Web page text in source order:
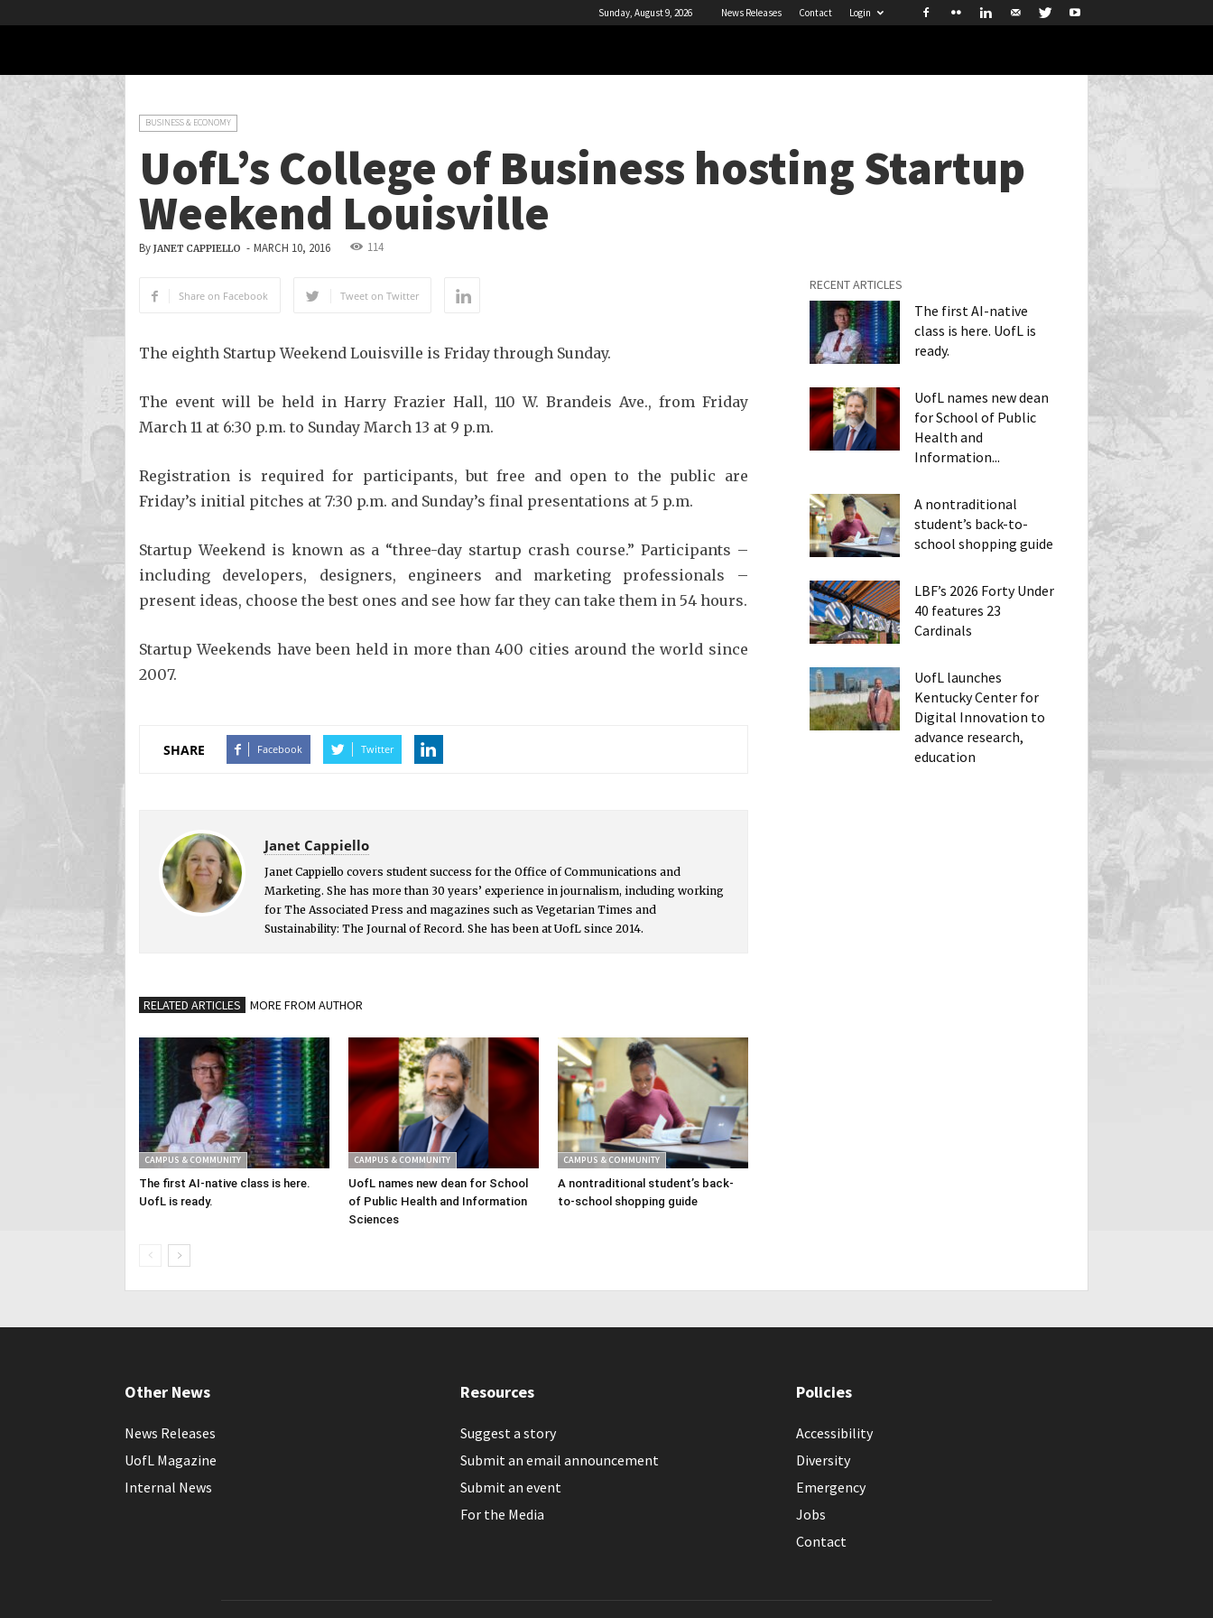
Sunday, August 9, 2026 News Releases Contact Login
BUSINESS & ECONOMY
UofL’s College of Business hosting Startup
Weekend Louisville
By JANET CAPPIELLO - MARCH 10, 2016 114
Share on Facebook Tweet on Twitter
The eighth Startup Weekend Louisville is Friday through Sunday.
The event will be held in Harry Frazier Hall, 110 W. Brandeis Ave., from Friday
March 11 at 6:30 p.m. to Sunday March 13 at 9 p.m.
Registration is required for participants, but free and open to the public are
Friday’s initial pitches at 7:30 p.m. and Sunday’s final presentations at 5 p.m.
Startup Weekend is known as a “three-day startup crash course.” Participants –
including developers, designers, engineers and marketing professionals –
present ideas, choose the best ones and see how far they can take them in 54 hours.
Startup Weekends have been held in more than 400 cities around the world since
2007.
SHARE Facebook Twitter
Janet Cappiello
Janet Cappiello covers student success for the Office of Communications and
Marketing. She has more than 30 years’ experience in journalism, including working
for The Associated Press and magazines such as Vegetarian Times and
Sustainability: The Journal of Record. She has been at UofL since 2014.
RELATED ARTICLES MORE FROM AUTHOR
CAMPUS & COMMUNITY
The first AI-native class is here.
UofL is ready.
CAMPUS & COMMUNITY
UofL names new dean for School
of Public Health and Information
Sciences
CAMPUS & COMMUNITY
A nontraditional student’s back-
to-school shopping guide
RECENT ARTICLES
The first AI-native
class is here. UofL is
ready.
UofL names new dean
for School of Public
Health and
Information...
A nontraditional
student’s back-to-
school shopping guide
LBF’s 2026 Forty Under
40 features 23
Cardinals
UofL launches
Kentucky Center for
Digital Innovation to
advance research,
education
Other News
News Releases
UofL Magazine
Internal News
Resources
Suggest a story
Submit an email announcement
Submit an event
For the Media
Policies
Accessibility
Diversity
Emergency
Jobs
Contact